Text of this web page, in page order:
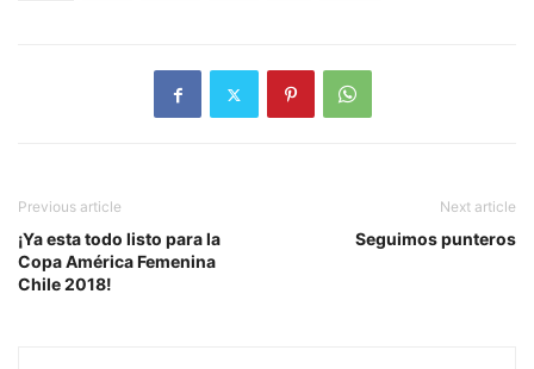
Previous article
¡Ya esta todo listo para la
Copa América Femenina
Chile 2018!
Next article
Seguimos punteros